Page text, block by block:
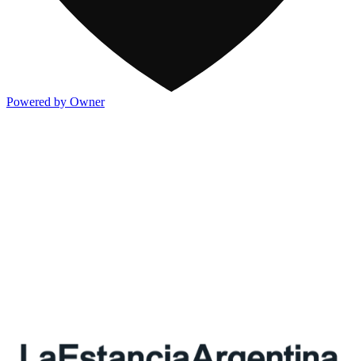
Powered by Owner